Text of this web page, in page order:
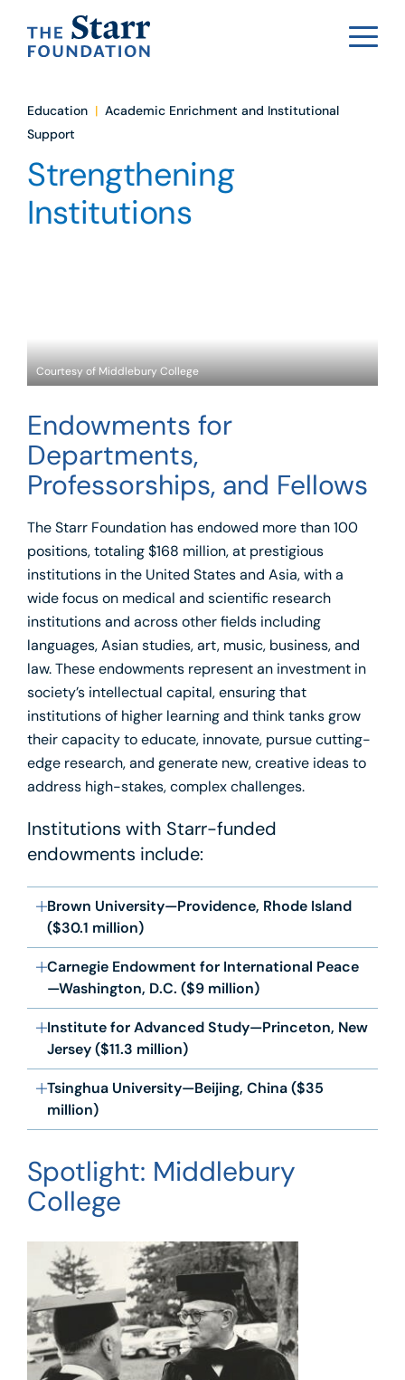
Education
Academic Enrichment and Institutional
Support
Strengthening
Institutions
Courtesy of Middlebury College
Endowments for
Departments,
Professorships, and Fellows
The Starr Foundation has endowed more than 100
positions, totaling $168 million, at prestigious
institutions in the United States and Asia, with a
wide focus on medical and scientific research
institutions and across other fields including
languages, Asian studies, art, music, business, and
law. These endowments represent an investment in
society’s intellectual capital, ensuring that
institutions of higher learning and think tanks grow
their capacity to educate, innovate, pursue cutting-
edge research, and generate new, creative ideas to
address high-stakes, complex challenges.
Institutions with Starr-funded
endowments include:
Brown University—Providence, Rhode Island
($30.1 million)
Carnegie Endowment for International Peace
—Washington, D.C. ($9 million)
Institute for Advanced Study—Princeton, New
Jersey ($11.3 million)
Tsinghua University—Beijing, China ($35
million)
Spotlight: Middlebury
College